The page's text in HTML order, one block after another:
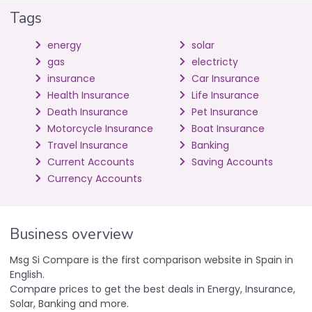
Tags
energy
solar
gas
electricty
insurance
Car Insurance
Health Insurance
Life Insurance
Death Insurance
Pet Insurance
Motorcycle Insurance
Boat Insurance
Travel Insurance
Banking
Current Accounts
Saving Accounts
Currency Accounts
Business overview
Msg Si Compare is the first comparison website in Spain in
English.
Compare prices to get the best deals in Energy, Insurance,
Solar, Banking and more.